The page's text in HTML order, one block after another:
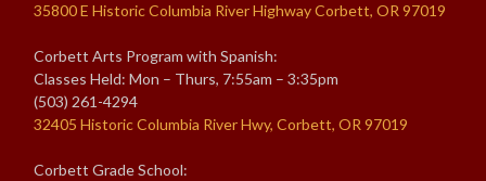
35800 E Historic Columbia River Highway Corbett, OR 97019
Corbett Arts Program with Spanish:
Classes Held: Mon – Thurs, 7:55am – 3:35pm
(503) 261-4294
32405 Historic Columbia River Hwy, Corbett, OR 97019
Corbett Grade School: